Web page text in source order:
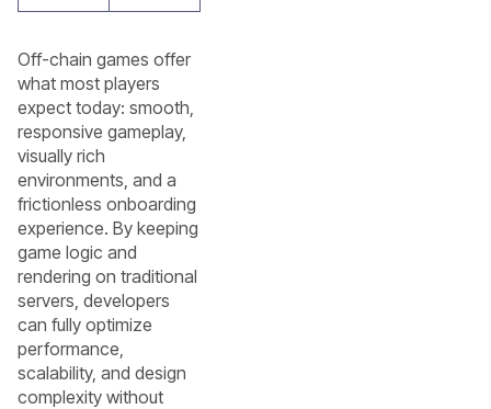
Off-chain games offer
what most players
expect today: smooth,
responsive gameplay,
visually rich
environments, and a
frictionless onboarding
experience. By keeping
game logic and
rendering on traditional
servers, developers
can fully optimize
performance,
scalability, and design
complexity without